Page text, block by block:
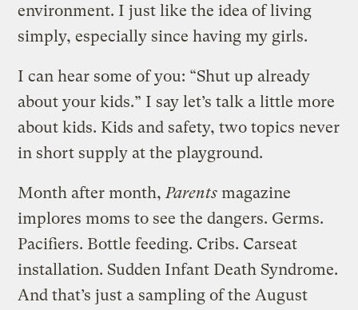
environment. I just like the idea of living
simply, especially since having my girls.
I can hear some of you: “Shut up already
about your kids.” I say let’s talk a little more
about kids. Kids and safety, two topics never
in short supply at the playground.
Month after month, Parents magazine
implores moms to see the dangers. Germs.
Pacifiers. Bottle feeding. Cribs. Carseat
installation. Sudden Infant Death Syndrome.
And that’s just a sampling of the August